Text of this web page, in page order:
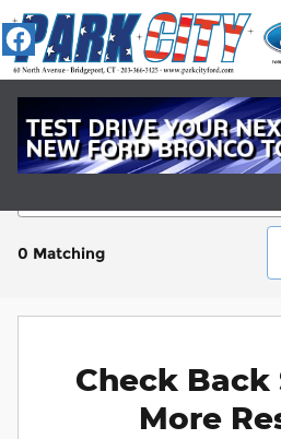
Skip to main content
New Ford Cars Near
0 Matching
Check Back
More